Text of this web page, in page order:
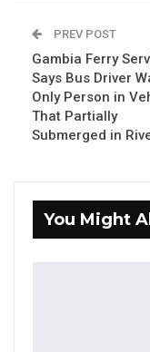
Press Release
YOU MIGHT ALSO
Edi
Press
50
PREV POST
Gambia Ferry
Says Bus Driver
Only Person in
That Partially
Submerged in
You Might